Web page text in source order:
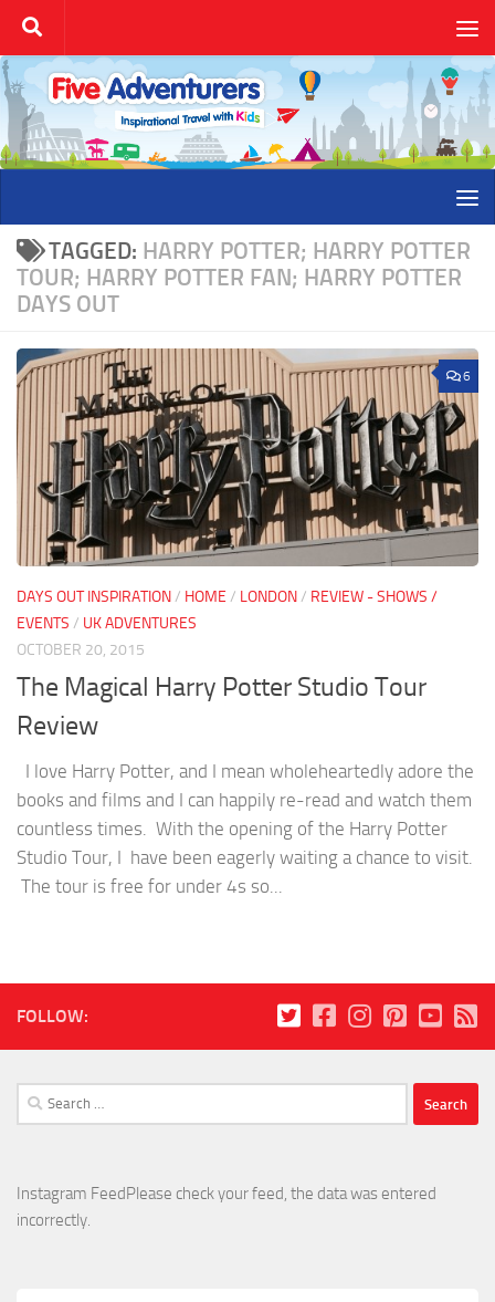
Skip to content
TAGGED: HARRY POTTER; HARRY POTTER
TOUR; HARRY POTTER FAN; HARRY POTTER
DAYS OUT
6
DAYS OUT INSPIRATION/ HOME / LONDON/ REVIEW - SHOWS /
EVENTS / UK ADVENTURES
OCTOBER 20, 2015
The Magical Harry Potter Studio Tour
Review
I love Harry Potter, and I mean wholeheartedly adore the
books and films and I can happily re-read and watch them
countless times. With the opening of the Harry Potter
Studio Tour, I have been eagerly waiting a chance to visit.
The tour is free for under 4s so...
FOLLOW:
Search
for:
Instagram FeedPlease check your feed, the data was entered
incorrectly.